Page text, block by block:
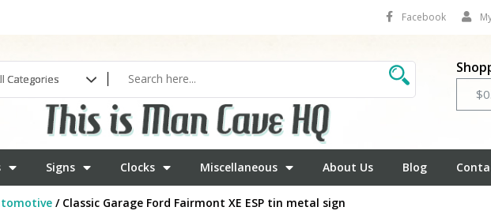
Facebook
$
Signs Clocks Miscellaneous About Us Blog
/ Classic Garage Ford Fairmont XE ESP tin metal sign